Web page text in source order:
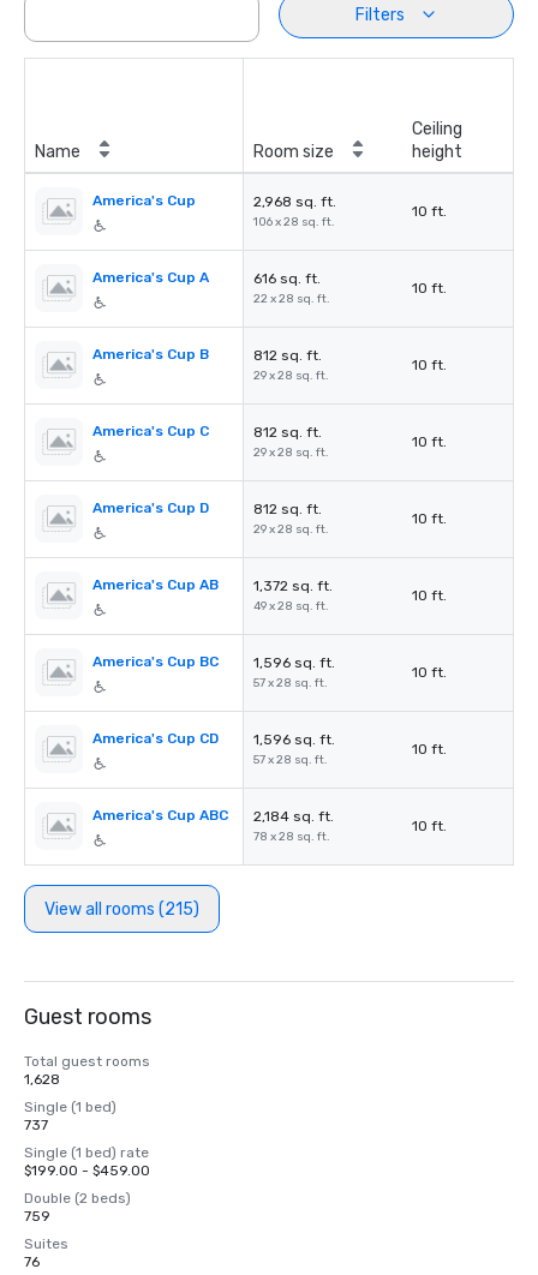
Filters
Name Room size
Ceiling
height
America's Cup 2,968 sq. ft.
106 x 28 sq. ft.
10 ft.
America's Cup A 616 sq. ft.
22 x 28 sq. ft.
10 ft.
America's Cup B 812 sq. ft.
29 x 28 sq. ft.
10 ft.
America's Cup C 812 sq. ft.
29 x 28 sq. ft.
10 ft.
America's Cup D 812 sq. ft.
29 x 28 sq. ft.
10 ft.
America's Cup AB 1,372 sq. ft.
49 x 28 sq. ft.
10 ft.
America's Cup BC 1,596 sq. ft.
57 x 28 sq. ft.
10 ft.
America's Cup CD 1,596 sq. ft.
57 x 28 sq. ft.
10 ft.
America's Cup ABC 2,184 sq. ft.
78 x 28 sq. ft.
10 ft.
View all rooms (215)
Guest rooms
Total guest rooms
1,628
Single (1 bed)
737
Single (1 bed) rate
$199.00 - $459.00
Double (2 beds)
759
Suites
76